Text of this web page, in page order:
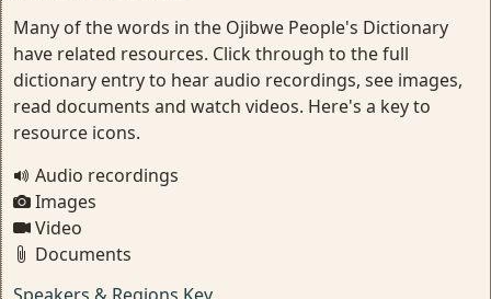
Many of the words in the Ojibwe People's Dictionary
have related resources. Click through to the full
dictionary entry to hear audio recordings, see images,
read documents and watch videos. Here's a key to
resource icons.
Audio recordings
Images
Video
Documents